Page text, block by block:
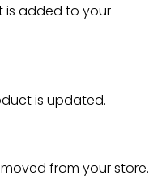
is added to your
is updated.
from your store.